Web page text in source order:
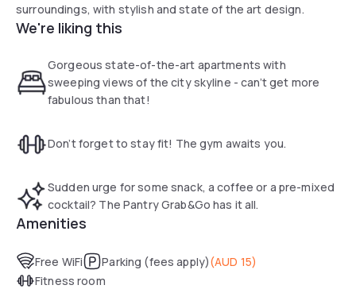
surroundings, with stylish and state of the art design.
We're liking this
Gorgeous state-of-the-art apartments with
sweeping views of the city skyline - can’t get more
fabulous than that!
Don’t forget to stay fit! The gym awaits you.
Sudden urge for some snack, a coffee or a pre-mixed
cocktail? The Pantry Grab&Go has it all.
Amenities
Free WiFi Parking (fees apply)(AUD 15)
Fitness room